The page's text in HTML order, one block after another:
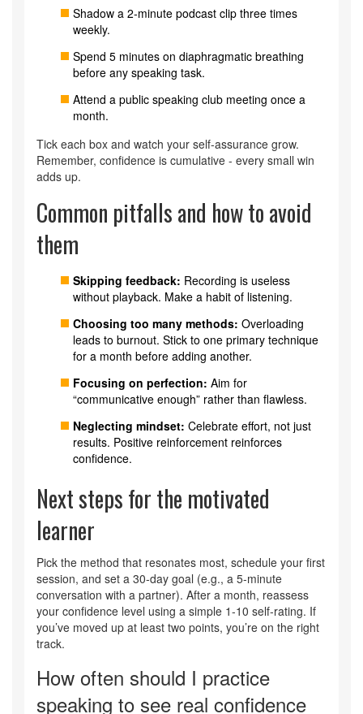
Shadow a 2‑minute podcast clip three times
weekly.
Spend 5 minutes on diaphragmatic breathing
before any speaking task.
Attend a public speaking club meeting once a
month.
Tick each box and watch your self‑assurance grow.
Remember, confidence is cumulative - every small win
adds up.
Common pitfalls and how to avoid
them
Skipping feedback: Recording is useless
without playback. Make a habit of listening.
Choosing too many methods: Overloading
leads to burnout. Stick to one primary technique
for a month before adding another.
Focusing on perfection: Aim for
“communicative enough” rather than flawless.
Neglecting mindset: Celebrate effort, not just
results. Positive reinforcement reinforces
confidence.
Next steps for the motivated
learner
Pick the method that resonates most, schedule your first
session, and set a 30‑day goal (e.g., a 5‑minute
conversation with a partner). After a month, reassess
your confidence level using a simple 1‑10 self‑rating. If
you’ve moved up at least two points, you’re on the right
track.
How often should I practice
speaking to see real confidence